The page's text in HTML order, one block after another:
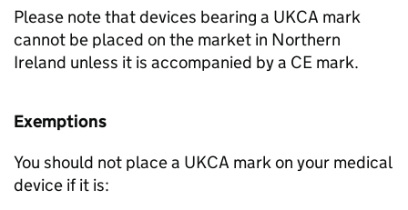
Please note that devices bearing a UKCA mark
cannot be placed on the market in Northern
Ireland unless it is accompanied by a CE mark.
Exemptions
You should not place a UKCA mark on your medical
device if it is: